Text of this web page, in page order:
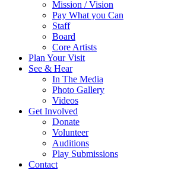
Mission / Vision
Pay What you Can
Staff
Board
Core Artists
Plan Your Visit
See & Hear
In The Media
Photo Gallery
Videos
Get Involved
Donate
Volunteer
Auditions
Play Submissions
Contact